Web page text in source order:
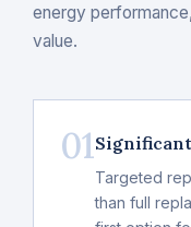
energy
value.
01
Targeted
than full